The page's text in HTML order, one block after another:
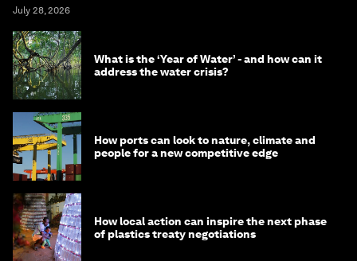
July 28, 2026
What is the ‘Year of Water’ - and how can it
address the water crisis?
How ports can look to nature, climate and
people for a new competitive edge
How local action can inspire the next phase
of plastics treaty negotiations